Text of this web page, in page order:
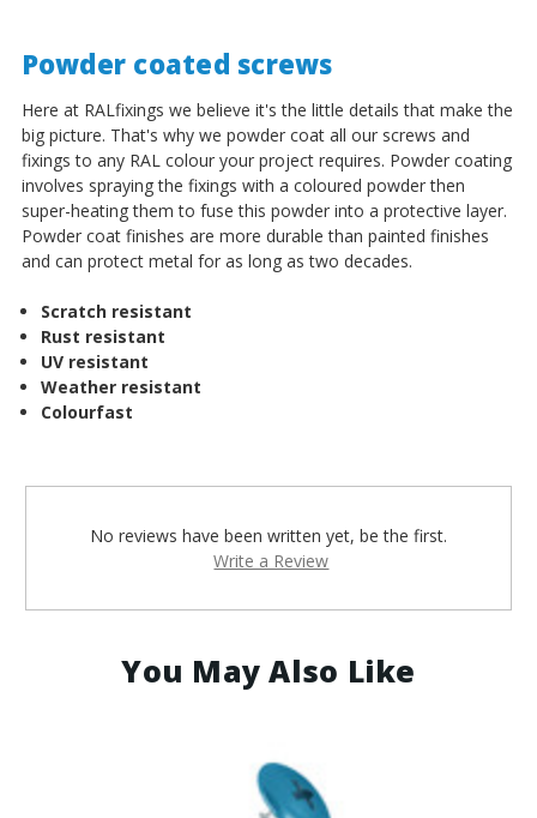
Powder coated screws
Here at RALfixings we believe it's the little details that make the
big picture. That's why we powder coat all our screws and
fixings to any RAL colour your project requires. Powder coating
involves spraying the fixings with a coloured powder then
super-heating them to fuse this powder into a protective layer.
Powder coat finishes are more durable than painted finishes
and can protect metal for as long as two decades.
Scratch resistant
Rust resistant
UV resistant
Weather resistant
Colourfast
No reviews have been written yet, be the first.
Write a Review
You May Also Like